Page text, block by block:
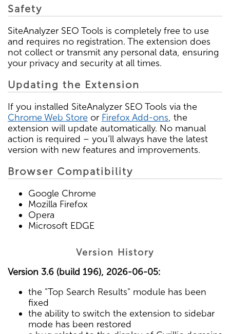
Safety
SiteAnalyzer SEO Tools is completely free to use
and requires no registration. The extension does
not collect or transmit any personal data, ensuring
your privacy and security at all times.
Updating the Extension
If you installed SiteAnalyzer SEO Tools via the
Chrome Web Store or Firefox Add-ons, the
extension will update automatically. No manual
action is required – you’ll always have the latest
version with new features and improvements.
Browser Compatibility
Google Chrome
Mozilla Firefox
Opera
Microsoft EDGE
Version History
Version 3.6 (build 196), 2026-06-05:
the "Top Search Results" module has been
fixed
the ability to switch the extension to sidebar
mode has been restored